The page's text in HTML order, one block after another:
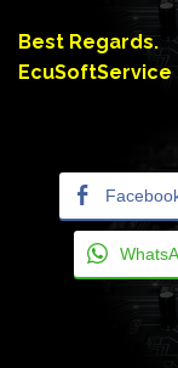
Best Regards.
EcuSoftService